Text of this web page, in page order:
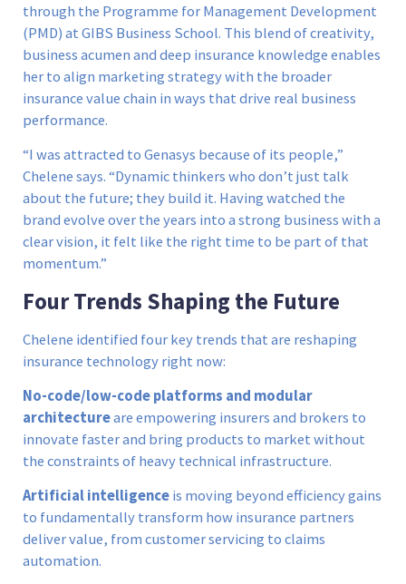
through the Programme for Management Development
(PMD) at GIBS Business School. This blend of creativity,
business acumen and deep insurance knowledge enables
her to align marketing strategy with the broader
insurance value chain in ways that drive real business
performance.
“I was attracted to Genasys because of its people,”
Chelene says. “Dynamic thinkers who don’t just talk
about the future; they build it. Having watched the
brand evolve over the years into a strong business with a
clear vision, it felt like the right time to be part of that
momentum.”
Four Trends Shaping the Future
Chelene identified four key trends that are reshaping
insurance technology right now:
No-code/low-code platforms and modular
architectureare empowering insurers and brokers to
innovate faster and bring products to market without
the constraints of heavy technical infrastructure.
Artificial intelligenceis moving beyond efficiency gains
to fundamentally transform how insurance partners
deliver value, from customer servicing to claims
automation.